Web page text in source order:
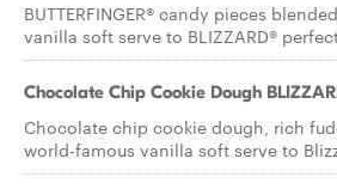
BUTTERFINGER® candy pieces
vanilla soft serve to BLIZZARD®
Chocolate Chip Cookie Dough
Chocolate chip cookie dough, rich
world-famous vanilla soft serve to